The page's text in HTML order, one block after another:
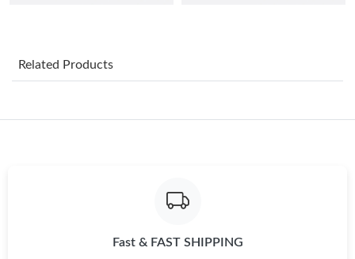
Related Products
Fast & FAST SHIPPING